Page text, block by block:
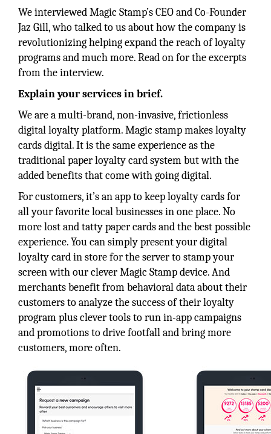
We interviewed Magic Stamp’s CEO and Co-Founder
Jaz Gill, who talked to us about how the company is
revolutionizing helping expand the reach of loyalty
programs and much more. Read on for the excerpts
from the interview.
Explain your services in brief.
We are a multi-brand, non-invasive, frictionless
digital loyalty platform. Magic stamp makes loyalty
cards digital. It is the same experience as the
traditional paper loyalty card system but with the
added benefits that come with going digital.
For customers, it’s an app to keep loyalty cards for
all your favorite local businesses in one place. No
more lost and tatty paper cards and the best possible
experience. You can simply present your digital
loyalty card in store for the server to stamp your
screen with our clever Magic Stamp device. And
merchants benefit from behavioral data about their
customers to analyze the success of their loyalty
program plus clever tools to run in-app campaigns
and promotions to drive footfall and bring more
customers, more often.